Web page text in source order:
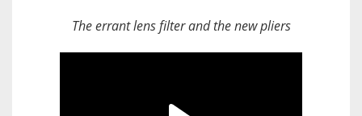
The errant lens filter and the new pliers